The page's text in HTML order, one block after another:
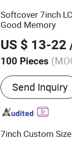
Softcover 7inch
Good Memory
US $ 13-22
100 Pieces
Size :
Send Inquiry
7inch Custom